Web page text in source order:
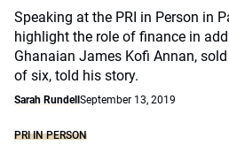
Speaking at the PRI in Person in
highlight the role of finance in
Ghanaian James Kofi Annan,
of six, told his story.
Sarah Rundell September 13, 2019
PRI IN PERSON